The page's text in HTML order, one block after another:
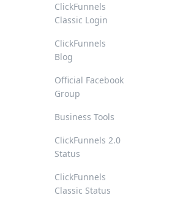
ClickFunnels
Classic Login
ClickFunnels
Blog
Official Facebook
Group
Business Tools
ClickFunnels 2.0
Status
ClickFunnels
Classic Status